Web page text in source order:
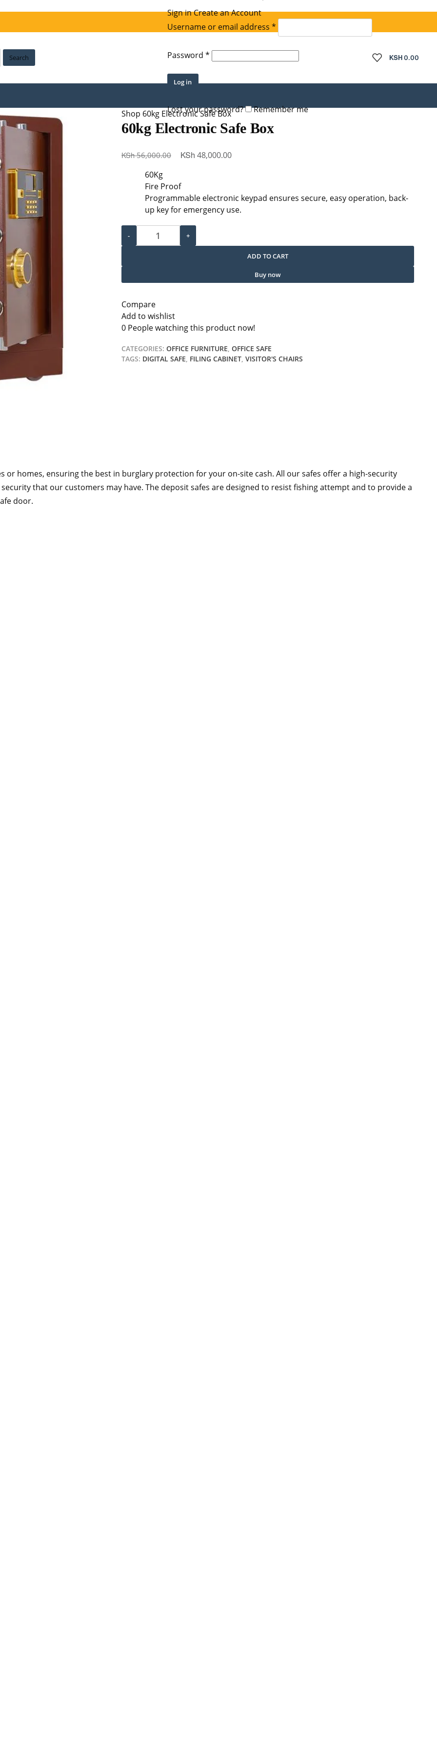
Search
Sign inCreate an Account
Username or email address *
Password *
Log in
Lost your password? Remember me
KSH0.00
Shop 60kg Electronic Safe Box
60kg Electronic Safe Box
KSh56,000.00
Original
was:
KSh 56,000.00.
KSh 48,000.00Current
KSh 48,000.00.
60Kg
Fire Proof
Programmable electronic keypad ensures secure, easy operation, back-
up key for emergency use.
-
60kg Electronic Safe Box quantity
+
ADD TO CART
Buy now
Compare
Add to wishlist
0 People watching this product now!
CATEGORIES: OFFICE FURNITURE, OFFICE SAFE
TAGS: DIGITAL SAFE, FILING CABINET, VISITOR'S CHAIRS
or homes, ensuring the best in burglary protection for your on-site cash. All our safes offer a high-security
that our customers may have. The deposit safes are designed to resist fishing attempt and to provide a
door.